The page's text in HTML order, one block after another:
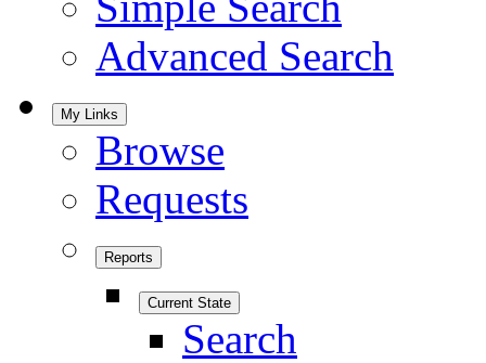
Advanced Search
My Links
Browse
Requests
Reports
Current State
Search